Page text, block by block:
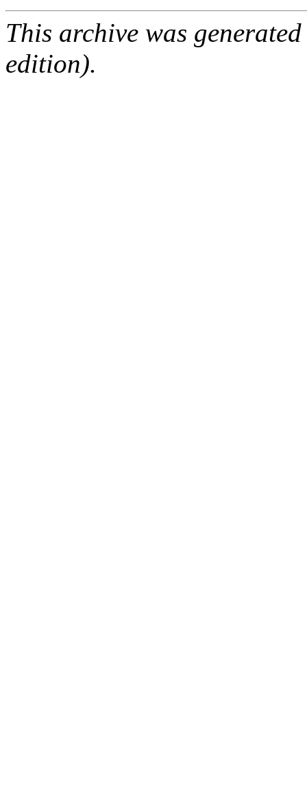
This archive was
edition).